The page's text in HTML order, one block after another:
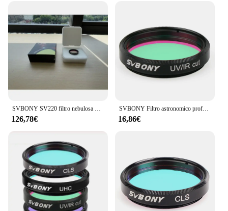
SVBONY SV220 filtro nebulosa Dual-Band 7nm per fotocamere a colori One-Shot 1.25 "montato
126,78€
SVBONY Filtro astronomico professionale 1.25'' Filtro MOON / UV-IR/CLS per osservazioni oculari del telescopio astronomico
16,86€